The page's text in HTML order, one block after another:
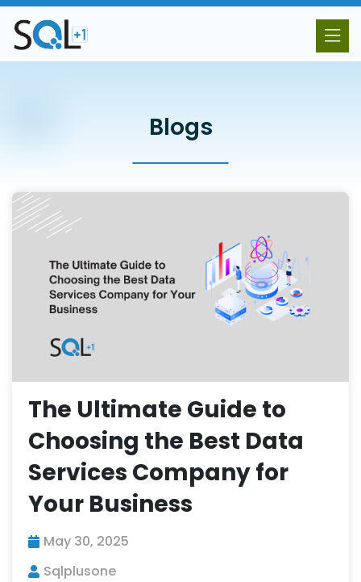
Blogs
The Ultimate Guide to
Choosing the Best Data
Services Company for
Your Business
May 30, 2025
Sqlplusone